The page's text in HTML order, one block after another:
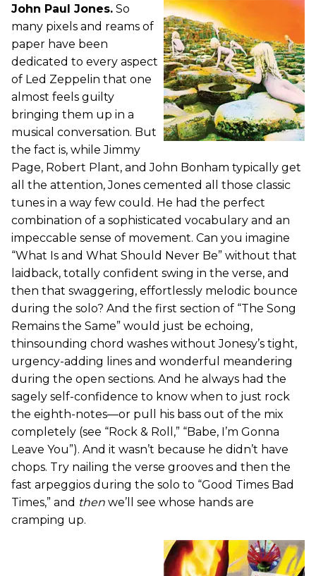
John Paul Jones. So
many pixels and reams of
paper have been
dedicated to every aspect
of Led Zeppelin that one
almost feels guilty
bringing them up in a
musical conversation. But
the fact is, while Jimmy
Page, Robert Plant, and John Bonham typically get
all the attention, Jones cemented all those classic
tunes in a way few could. He had the perfect
combination of a sophisticated vocabulary and an
impeccable sense of movement. Can you imagine
“What Is and What Should Never Be” without that
laidback, totally confident swing in the verse, and
then that swaggering, effortlessly melodic bounce
during the solo? And the first section of “The Song
Remains the Same” would just be echoing,
thinsounding chord washes without Jonesy’s tight,
urgency-adding lines and wonderful meandering
during the open sections. And he always had the
sagely self-confidence to know when to just rock
the eighth-notes—or pull his bass out of the mix
completely (see “Rock & Roll,” “Babe, I’m Gonna
Leave You”). And it wasn’t because he didn’t have
chops. Try nailing the verse grooves and then the
fast arpeggios during the solo to “Good Times Bad
Times,” and then we’ll see whose hands are
cramping up.